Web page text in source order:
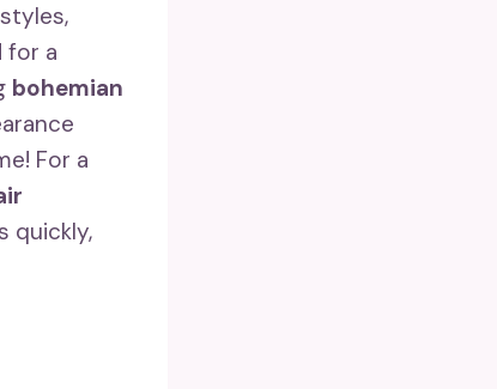
for a
bohemian
For a
quickly,